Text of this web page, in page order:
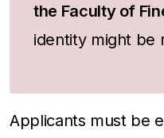
the Faculty of
identity might be
Applicants must be